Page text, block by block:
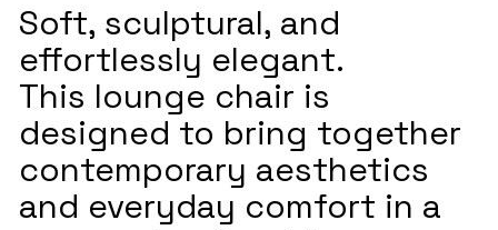
Soft, sculptural, and
effortlessly elegant.
This lounge chair is
designed to bring together
contemporary aesthetics
and everyday comfort in a